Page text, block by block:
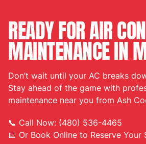
READY FOR AIR
MAINTENANCE IN
Don’t wait until your AC breaks
Stay ahead of the game with
maintenance near you from Ash
📞 Call Now: (480) 536-4465
📅 Or Book Online to Reserve Your